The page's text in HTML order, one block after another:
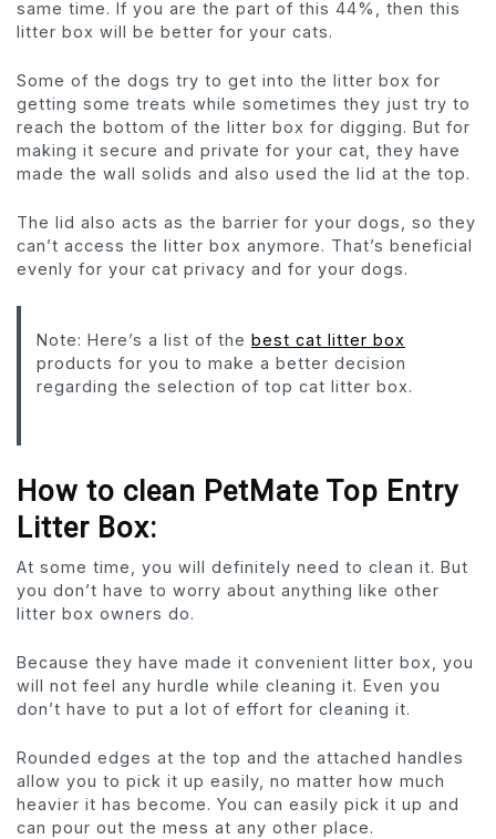
same time. If you are the part of this 44%, then this
litter box will be better for your cats.
Some of the dogs try to get into the litter box for
getting some treats while sometimes they just try to
reach the bottom of the litter box for digging. But for
making it secure and private for your cat, they have
made the wall solids and also used the lid at the top.
The lid also acts as the barrier for your dogs, so they
can’t access the litter box anymore. That’s beneficial
evenly for your cat privacy and for your dogs.
Note: Here’s a list of the best cat litter box
products for you to make a better decision
regarding the selection of top cat litter box.
How to clean PetMate Top Entry
Litter Box:
At some time, you will definitely need to clean it. But
you don’t have to worry about anything like other
litter box owners do.
Because they have made it convenient litter box, you
will not feel any hurdle while cleaning it. Even you
don’t have to put a lot of effort for cleaning it.
Rounded edges at the top and the attached handles
allow you to pick it up easily, no matter how much
heavier it has become. You can easily pick it up and
can pour out the mess at any other place.